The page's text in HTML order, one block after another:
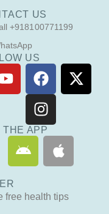
US
+918100771199
US
Y
o
u
u
e
F
a
c
e
b
o
X
-
t
I
n
s
t
a
r
m
THE APP
A
n
d
r
o
A
p
p
l
e
free health tips